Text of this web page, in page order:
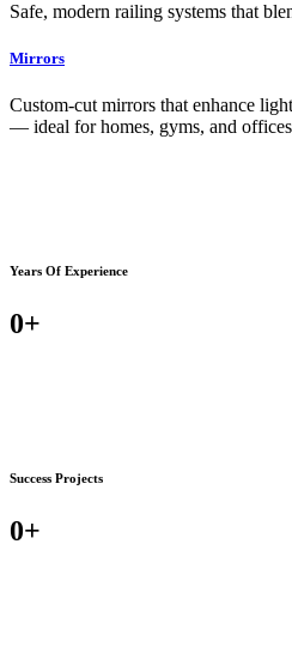
Safe, modern railing systems that
Mirrors
Custom-cut mirrors that enhance
— ideal for homes, gyms, and
Years Of Experience
0+
Success Projects
0+